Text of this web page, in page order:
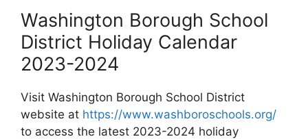
Washington Borough School
District Holiday Calendar
2023-2024
Visit Washington Borough School District
website at https://www.washboroschools.org/
to access the latest 2023-2024 holiday